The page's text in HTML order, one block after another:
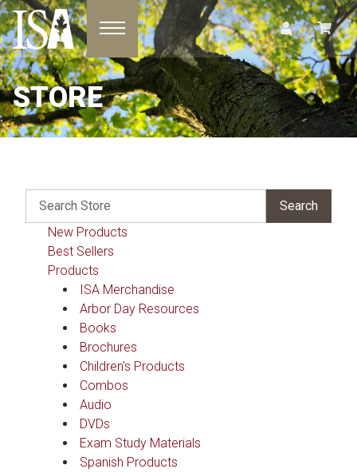
Toggle navigation
STORE
New Products
Best Sellers
Products
ISA Merchandise
Arbor Day Resources
Books
Brochures
Children's Products
Combos
Audio
DVDs
Exam Study Materials
Spanish Products